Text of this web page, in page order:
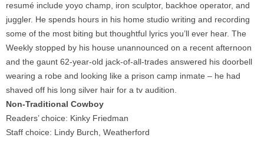
resumé include yoyo champ, iron sculptor, backhoe operator, and
juggler. He spends hours in his home studio writing and recording
some of the most biting but thoughtful lyrics you’ll ever hear. The
Weekly stopped by his house unannounced on a recent afternoon
and the gaunt 62-year-old jack-of-all-trades answered his doorbell
wearing a robe and looking like a prison camp inmate – he had
shaved off his long silver hair for a tv audition.
Non-Traditional Cowboy
Readers’ choice: Kinky Friedman
Staff choice: Lindy Burch, Weatherford